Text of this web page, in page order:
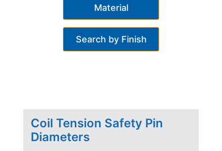
Material
Search by Finish
Coil Tension Safety Pin
Diameters